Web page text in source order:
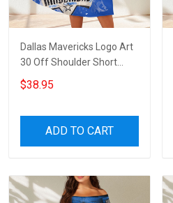
Dallas Mavericks Logo Art
30 Off Shoulder Short
Sleeved Dress
$38.95
ADD TO CART